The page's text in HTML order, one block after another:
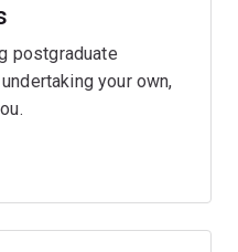
postgraduate
your own,